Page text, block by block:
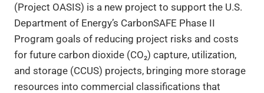
(Project OASIS) is a new project to support the U.S.
Department of Energy’s CarbonSAFE Phase II
Program goals of reducing project risks and costs
for future carbon dioxide (CO₂) capture, utilization,
and storage (CCUS) projects, bringing more storage
resources into commercial classifications that